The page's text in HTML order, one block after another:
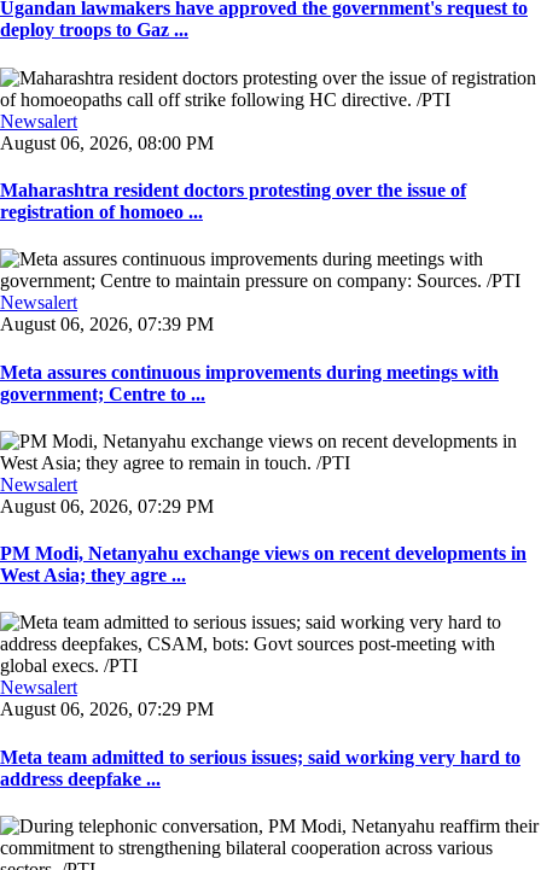
Ugandan lawmakers have approved the government's request to
deploy troops to Gaz ...
Newsalert
August 06, 2026, 08:00 PM
Maharashtra resident doctors protesting over the issue of
registration of homoeo ...
Newsalert
August 06, 2026, 07:39 PM
Meta assures continuous improvements during meetings with
government; Centre to ...
Newsalert
August 06, 2026, 07:29 PM
PM Modi, Netanyahu exchange views on recent developments in
West Asia; they agre ...
Newsalert
August 06, 2026, 07:29 PM
Meta team admitted to serious issues; said working very hard to
address deepfake ...